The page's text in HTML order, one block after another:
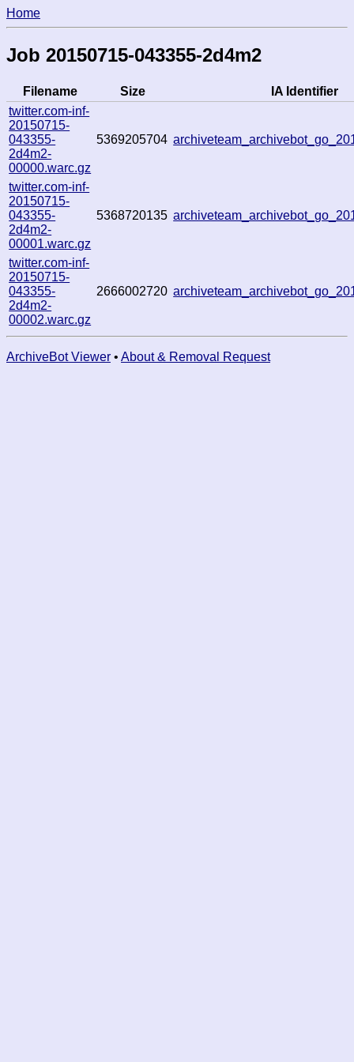
Home
Job 20150715-043355-2d4m2
Filename Size
IA Identifier
twitter.com-inf-
20150715-
043355-
2d4m2-
00000.warc.gz
5369205704
twitter.com-inf-
20150715-
043355-
2d4m2-
00001.warc.gz
5368720135
twitter.com-inf-
20150715-
043355-
2d4m2-
00002.warc.gz
2666002720
ArchiveBot Viewer • About & Removal Request